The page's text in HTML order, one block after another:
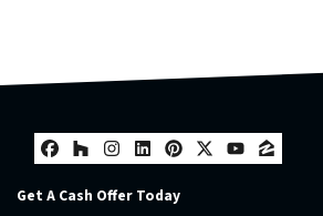
Facebook
Houzz
Instagram
LinkedIn
Pinterest
Twitter
YouTube
Zillow
Get A Cash Offer Today